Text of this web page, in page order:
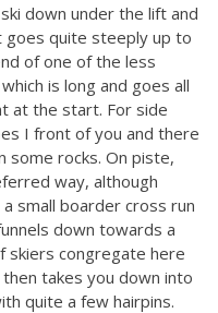
down under the lift and
goes quite steeply up to
of one of the less
is long and goes all
at the start. For side
I front of you and there
some rocks. On piste,
way, although
small boarder cross run
down towards a
congregate here
takes you down into
quite a few hairpins.